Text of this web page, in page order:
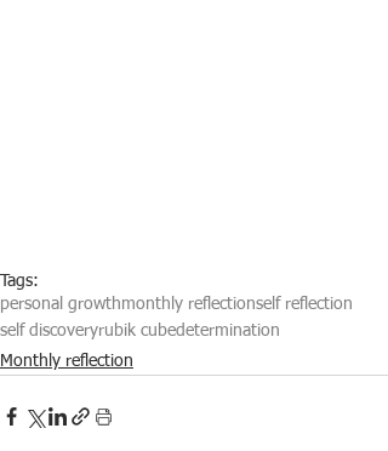
Tags:
personal growthmonthly reflectionself reflection
self discoveryrubik cubedetermination
Monthly reflection